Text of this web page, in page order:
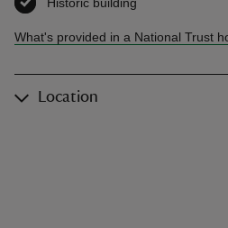
What's provided in a National Trust
Location